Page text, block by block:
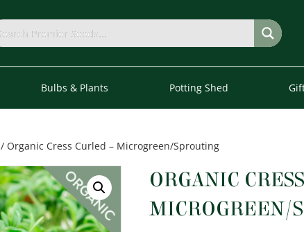
Bulbs & Plants Potting Shed
/ Organic Cress Curled – Microgreen/Sprouting
ORGANIC
MICROGREEN/